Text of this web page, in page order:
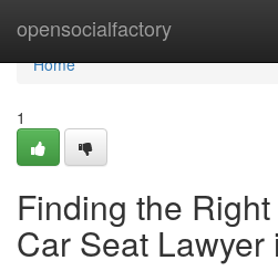
opensocialfactory
Home
Home
1
Finding the
Car Seat Lawyer